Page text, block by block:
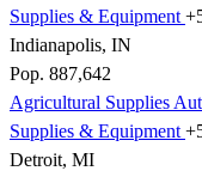
Supplies & Equipment
Indianapolis, IN
Pop. 887,642
Agricultural Supplies
Supplies & Equipment
Detroit, MI